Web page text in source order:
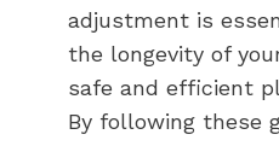
adjustment is
the longevity of
safe and efficient
By following these